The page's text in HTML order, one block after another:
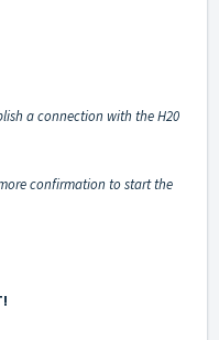
a connection with the H20
confirmation to start the